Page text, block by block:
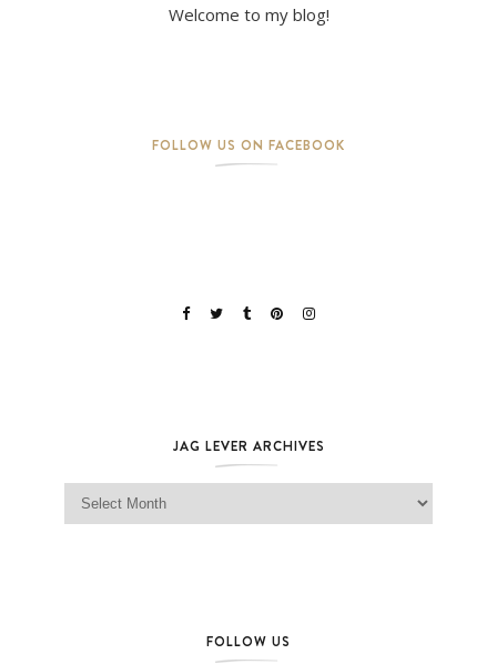
Welcome to my blog!
FOLLOW US ON FACEBOOK
JAG LEVER ARCHIVES
Jag Lever Archives
FOLLOW US